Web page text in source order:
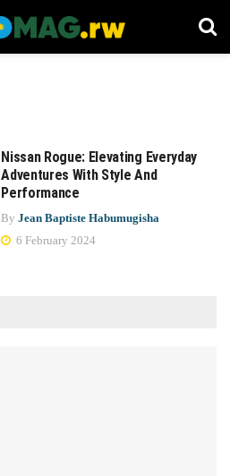
Nissan Rogue: Elevating Everyday
Adventures With Style And
Performance
By Jean Baptiste Habumugisha
6 February 2024